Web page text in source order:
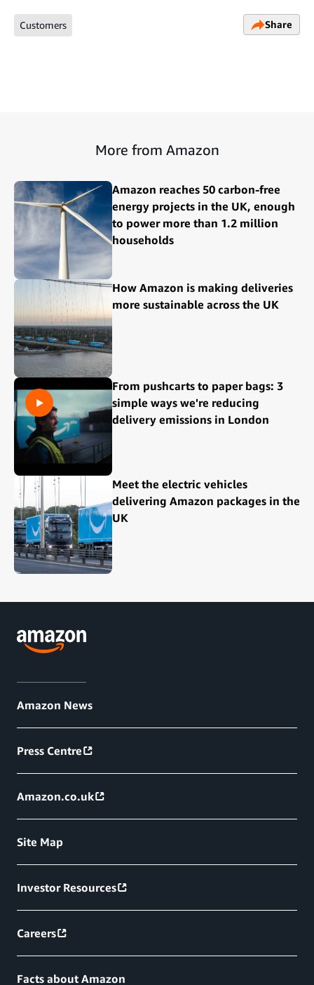
Customers Share
More from Amazon
Amazon reaches 50 carbon-free
energy projects in the UK, enough
to power more than 1.2 million
households
How Amazon is making deliveries
more sustainable across the UK
From pushcarts to paper bags: 3
simple ways we're reducing
delivery emissions in London
Meet the electric vehicles
delivering Amazon packages in the
UK
Amazon News
Press Centre
Amazon.co.uk
Site Map
Investor Resources
Careers
Facts about Amazon